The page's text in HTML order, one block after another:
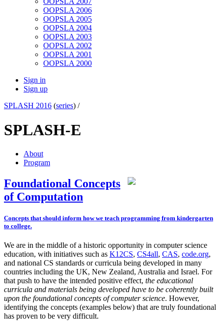
OOPSLA 2006
OOPSLA 2005
OOPSLA 2004
OOPSLA 2003
OOPSLA 2002
OOPSLA 2001
OOPSLA 2000
Sign in
Sign up
SPLASH 2016 (series) /
SPLASH-E
About
Program
Foundational Concepts
of Computation
Concepts that should inform how we teach programming from kindergarten
to college.
We are in the middle of a historic opportunity in computer science
education, with initiatives such as K12CS, CS4all, CAS, code.org,
and national CS standards or curricula being developed in many
countries including the UK, New Zealand, Australia and Israel. For
that push to have the intended positive effect, the educational
curricula and materials being developed have to be coherently built
upon the foundational concepts of computer science. However,
identifying the concepts (examples below) that are truly foundational
has proven to be very difficult.